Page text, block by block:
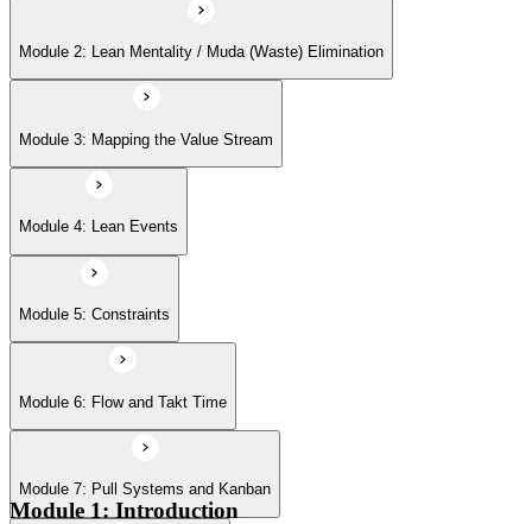
Module 6: Flow and Takt Time
Module 7: Pull Systems and Kanban
Module 8: 5S Implementation
Module 9: Lean Management Principles
Module 2: Lean Mentality / Muda (Waste) Elimination
Module 3: Mapping the Value Stream
Module 4: Lean Events
Module 5: Constraints
Module 6: Flow and Takt Time
Module 7: Pull Systems and Kanban
Module 1: Introduction